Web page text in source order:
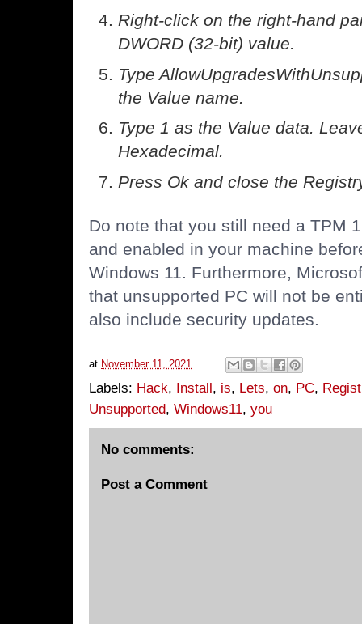
Right-click on the right-hand
DWORD (32-bit) value.
Type
the Value name.
Type 1 as the Value data.
Hexadecimal.
Press Ok and close the
Do note that you still need a TPM
and enabled in your machine
Windows 11. Furthermore,
that unsupported PC will not be
also include security updates.
at November 11, 2021
Labels: Hack, Install, is, Lets, on, PC,
Unsupported, Windows11, you
No comments:
Post a Comment